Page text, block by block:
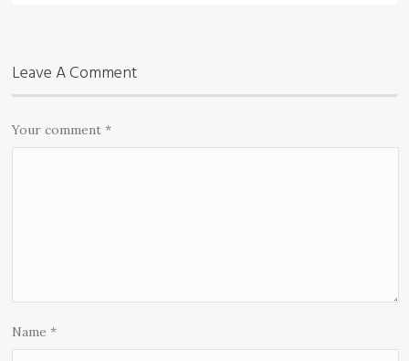
Leave A Comment
Your comment*
Name*